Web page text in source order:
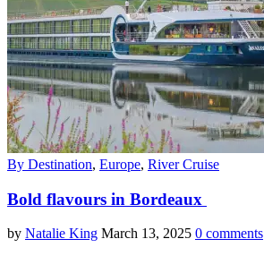
By Destination, Europe, River Cruise
Bold flavours in Bordeaux
by Natalie King March 13, 2025 0 comments